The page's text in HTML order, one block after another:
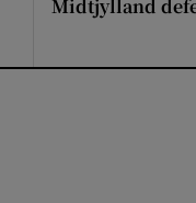
Midtjylland